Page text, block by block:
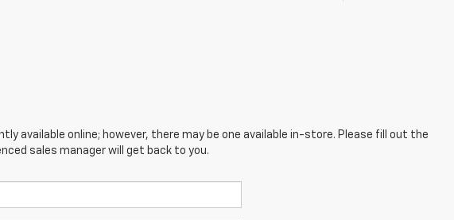
available online; however, there may be one available in-store. Please fill out the
sales manager will get back to you.